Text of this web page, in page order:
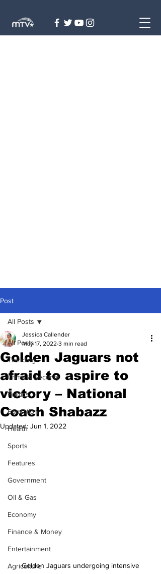
Post
All Posts
Trending
Crime & Security
Politics
Education
Health
Sports
Features
Government
Oil & Gas
Economy
Finance & Money
Entertainment
Agriculture
All Posts
Golden Jaguars not
afraid to aspire to
victory – National
Coach Shabazz
Jessica Callender
May 17, 2022 3 min read
Updated: Jun 1, 2022
Golden Jaguars undergoing intensive